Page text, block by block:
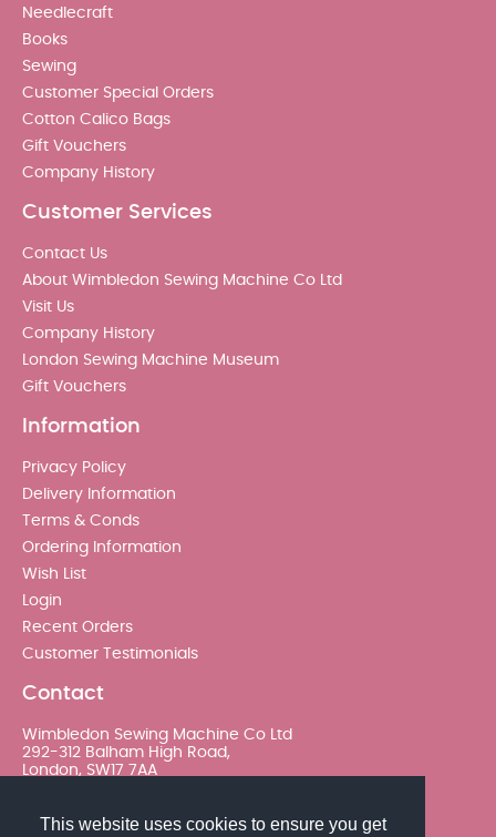
This website uses cookies to ensure you get
Needlecraft
Books
Sewing
Customer Special Orders
Cotton Calico Bags
Gift Vouchers
Company History
Customer Services
Contact Us
About Wimbledon Sewing Machine Co Ltd
Visit Us
Company History
London Sewing Machine Museum
Gift Vouchers
Information
Privacy Policy
Delivery Information
Terms & Conds
Ordering Information
Wish List
Login
Recent Orders
Customer Testimonials
Contact
Wimbledon Sewing Machine Co Ltd
292-312 Balham High Road,
London, SW17 7AA